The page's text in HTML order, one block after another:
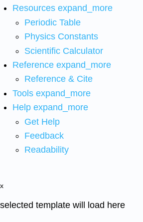
Resources expand_more
Periodic Table
Physics Constants
Scientific Calculator
Reference expand_more
Reference & Cite
Tools expand_more
Help expand_more
Get Help
Feedback
Readability
x
selected template will load here